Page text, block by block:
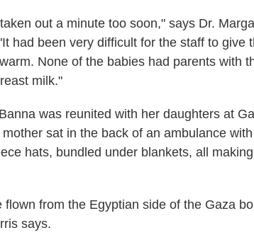
out a minute too soon," says Dr.
had been very difficult for the staff to give
None of the babies had parents with
milk."
was reunited with her daughters at
sat in the back of an ambulance
hats, bundled under blankets, all
flown from the Egyptian side of the Gaza
says.